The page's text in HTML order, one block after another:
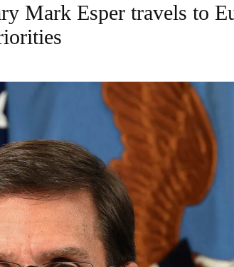
Mark Esper travels to